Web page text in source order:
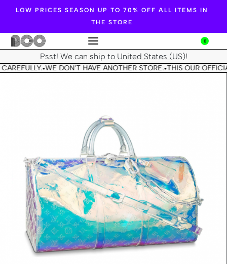
LOW PRICES SEASON UP TO 70% OFF ALL ITEMS IN
THE STORE
0
Psst! We can ship to United States (US)!
•WE DON'T HAVE ANOTHER STORE.•THIS OUR